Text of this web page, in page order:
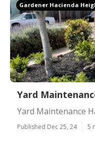
Gardener Hacienda
Yard
Yard Maintenance
Published Dec 25, 24 5